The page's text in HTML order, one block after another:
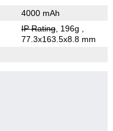
4000 mAh
IP Rating, 196g
77.3x163.5x8.8 mm